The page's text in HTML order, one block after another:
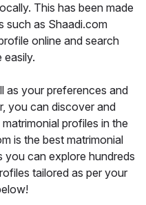
This has been made
such as Shaadi.com
online and search
easily.
as your preferences and
you can discover and
profiles in the
is the best matrimonial
you can explore hundreds
tailored as per your